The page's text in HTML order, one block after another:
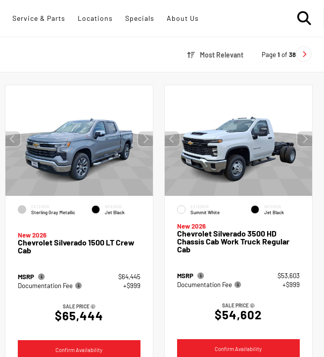
Service & Parts Locations Specials About Us
Most Relevant Page1 of 38
EXTERIOR
Sterling Gray Metallic
INTERIOR
Jet Black
New 2026
Chevrolet Silverado 1500 LT Crew
Cab
MSRP
$64,445
Documentation Fee
+$999
SALE PRICE
$65,444
Confirm Availability
EXTERIOR
Summit White
INTERIOR
Jet Black
New 2026
Chevrolet Silverado 3500 HD
Chassis Cab Work Truck Regular
Cab
MSRP
$53,603
Documentation Fee
+$999
SALE PRICE
$54,602
Confirm Availability